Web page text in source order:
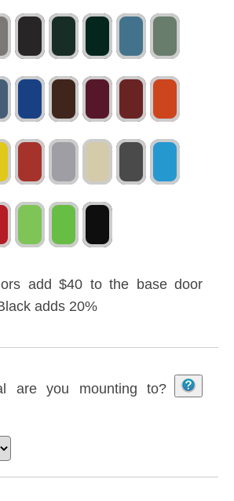
add $40 to the base door
adds 20%
are you mounting to?